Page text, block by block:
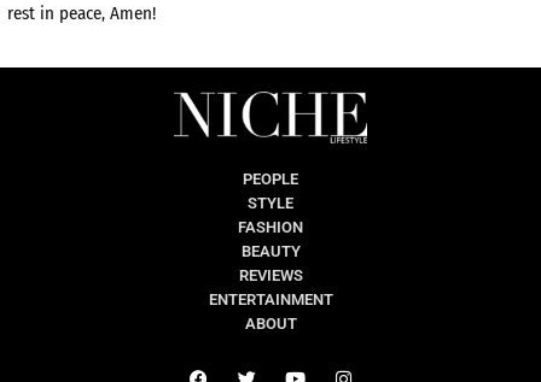
rest in peace, Amen!
PEOPLE
STYLE
FASHION
BEAUTY
REVIEWS
ENTERTAINMENT
ABOUT